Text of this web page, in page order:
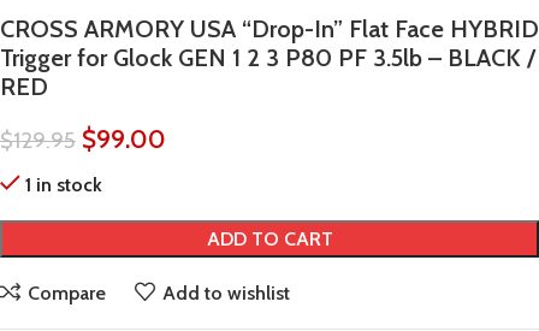
CROSS ARMORY USA “Drop-In” Flat Face HYBRID
Trigger for Glock GEN 1 2 3 P80 PF 3.5lb – BLACK /
RED
$129.95 $99.00
1 in stock
ADD TO CART
Compare Add to wishlist